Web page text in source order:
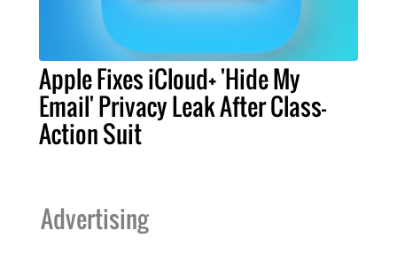
Apple Fixes iCloud+ 'Hide My
Email' Privacy Leak After Class-
Action Suit
Advertising